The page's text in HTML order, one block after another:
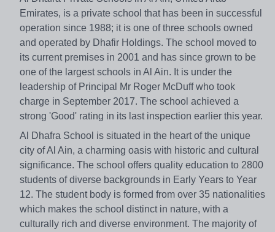
Emirates, is a private school that has been in successful
operation since 1988; it is one of three schools owned
and operated by Dhafir Holdings. The school moved to
its current premises in 2001 and has since grown to be
one of the largest schools in Al Ain. It is under the
leadership of Principal Mr Roger McDuff who took
charge in September 2017. The school achieved a
strong 'Good' rating in its last inspection earlier this year.
Al Dhafra School is situated in the heart of the unique
city of Al Ain, a charming oasis with historic and cultural
significance. The school offers quality education to 2800
students of diverse backgrounds in Early Years to Year
12. The student body is formed from over 35 nationalities
which makes the school distinct in nature, with a
culturally rich and diverse environment. The majority of